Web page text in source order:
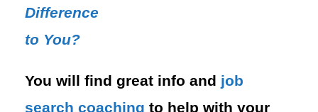
Difference
to You?
You will find great info and job
search coaching to help with your